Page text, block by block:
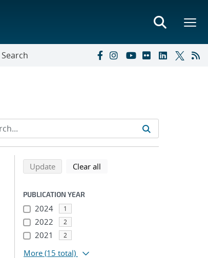
Search
Refine search results
Back to top of search results
Updatesearch using selected filters
Clear all
PUBLICATION YEAR
2024 1
2022 2
2021 2
More (15 total)